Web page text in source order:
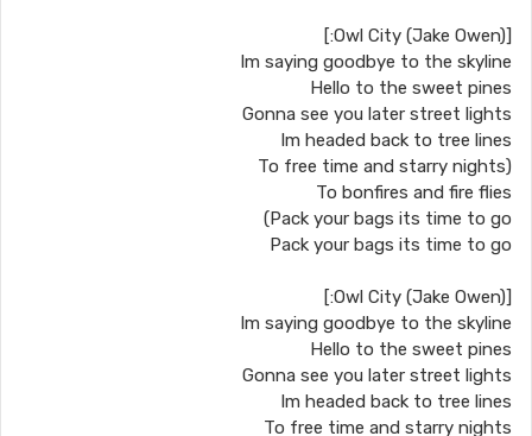
[Owl City (Jake Owen):]
Im saying goodbye to the skyline
Hello to the sweet pines
Gonna see you later street lights
Im headed back to tree lines
(To free time and starry nights
To bonfires and fire flies
Pack your bags its time to go)
Pack your bags its time to go
[Owl City (Jake Owen):]
Im saying goodbye to the skyline
Hello to the sweet pines
Gonna see you later street lights
Im headed back to tree lines
To free time and starry nights